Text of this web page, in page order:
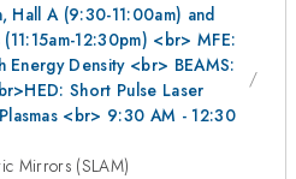
Hall A (9:30-11:00am) and
12:30pm) <br> MFE:
Density <br> BEAMS:
Short Pulse Laser
<br> 9:30 AM - 12:30
Mirrors (SLAM)